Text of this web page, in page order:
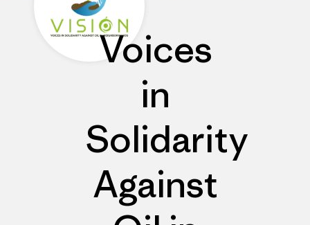
Voices
in
Solidarity
Against